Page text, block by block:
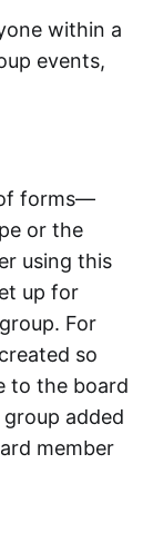
within a
events,
forms—
or the
using this
up for
For
so
to the board
group added
member